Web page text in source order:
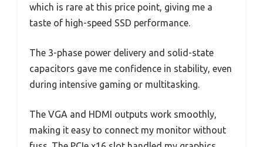
which is rare at this price point, giving me a
taste of high-speed SSD performance.
The 3-phase power delivery and solid-state
capacitors gave me confidence in stability, even
during intensive gaming or multitasking.
The VGA and HDMI outputs work smoothly,
making it easy to connect my monitor without